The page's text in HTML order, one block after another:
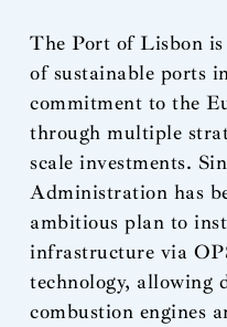
The Port of Lisbon
of sustainable ports
commitment to the
through multiple
scale investments.
Administration has
ambitious plan to
infrastructure via
technology, allowing
combustion engines